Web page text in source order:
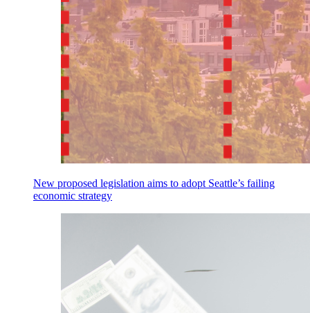
New proposed legislation aims to adopt Seattle’s failing
economic strategy